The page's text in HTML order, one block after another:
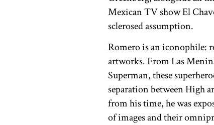
Mexican TV show El
sclerosed assumption.
Romero is an iconophile:
artworks. From Las
Superman, these
separation between High
from his time, he was
of images and their